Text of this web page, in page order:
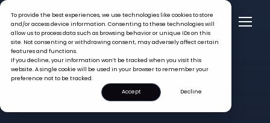
To provide the best experiences, we use technologies like cookies to store
and/or access device information. Consenting to these technologies will
allow us to process data such as browsing behavior or unique IDs on this
site. Not consenting or withdrawing consent, may adversely affect certain
features and functions.
If you decline, your information won’t be tracked when you visit this
website. A single cookie will be used in your browser to remember your
preference not to be tracked.
Accept
Decline